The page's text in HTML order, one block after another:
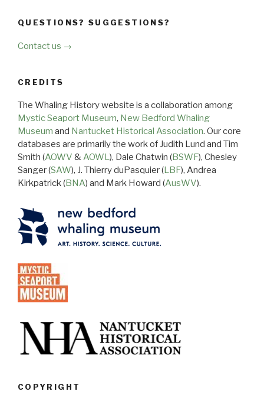
QUESTIONS? SUGGESTIONS?
Contact us →
CREDITS
The Whaling History website is a collaboration among
Mystic Seaport Museum, New Bedford Whaling
Museum and Nantucket Historical Association. Our core
databases are primarily the work of Judith Lund and Tim
Smith (AOWV &AOWL), Dale Chatwin (BSWF), Chesley
Sanger (SAW), J. Thierry duPasquier (LBF), Andrea
Kirkpatrick (BNA) and Mark Howard (AusWV).
COPYRIGHT